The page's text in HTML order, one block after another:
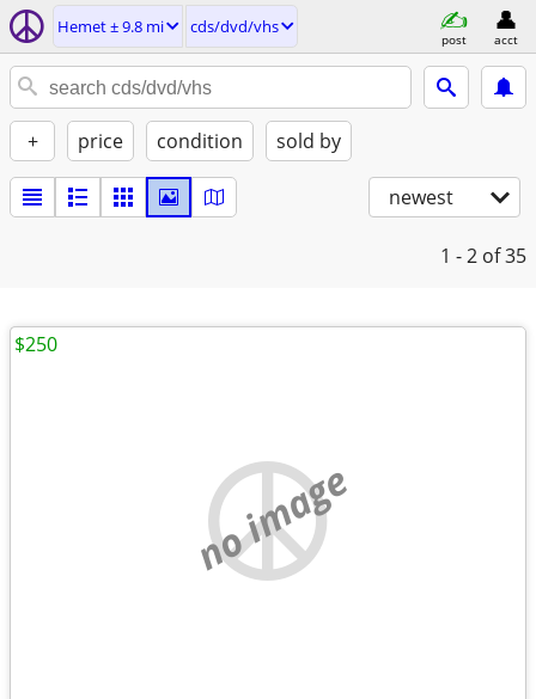
Hemet ± 9.8 mi cds/dvd/vhs
post acct
+ price condition sold by
newest
1 - 2 of 35
no image
$250